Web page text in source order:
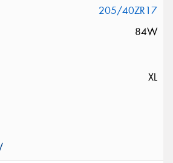
205/40ZR17
84W
XL